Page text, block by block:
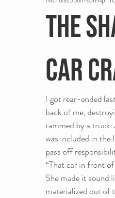
The
car
I got rear-ended
back of me,
rammed by a
was included in
pass off
“That car in front
She made it sound
materialized out of